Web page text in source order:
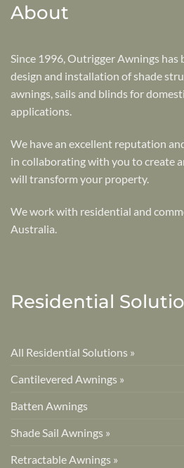
About
Since 1996, Outrigger Awnings has
design and installation of shade
awnings, sails and blinds for
applications.
We have an excellent reputation
in collaborating with you to create
will transform your property.
We work with residential and
Australia.
Residential
All Residential Solutions »
Cantilevered Awnings »
Batten Awnings
Shade Sail Awnings »
Retractable Awnings »